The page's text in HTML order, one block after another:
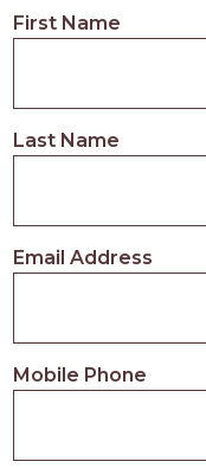
Help
Cards
LOGIN
APPLY
First Name
Last Name
Email Address
Mobile Phone